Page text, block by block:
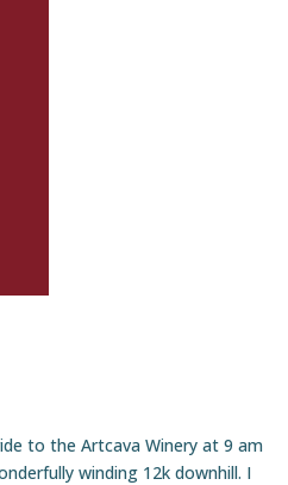
to the Artcava Winery at 9 am
winding 12k downhill. I